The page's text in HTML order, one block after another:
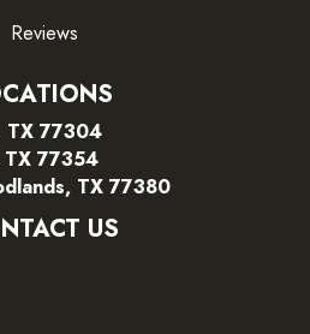
Reviews
TX 77304
TX 77354
TX 77380
US